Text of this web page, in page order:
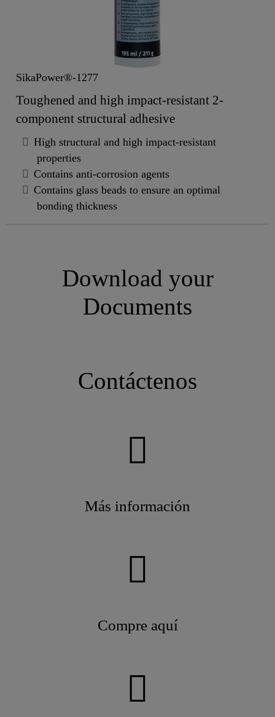
SikaPower®-1277
Toughened and high impact-resistant 2-
component structural adhesive
High structural and high impact-resistant
properties
Contains anti-corrosion agents
Contains glass beads to ensure an optimal
bonding thickness
Download your
Documents
Contáctenos
Más información
Compre aquí